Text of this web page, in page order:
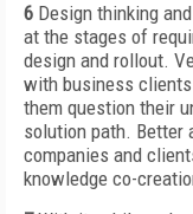
6 Design thinking
at the stages of
design and rollout.
with business
them question their
solution path. Better
companies and
knowledge co-